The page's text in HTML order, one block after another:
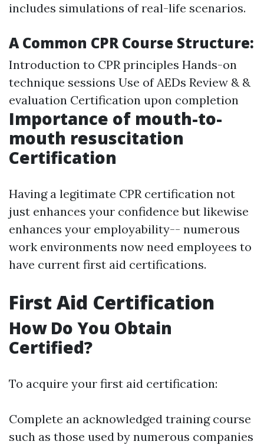
includes simulations of real-life scenarios.
A Common CPR Course Structure:
Introduction to CPR principles Hands-on
technique sessions Use of AEDs Review & &
evaluation Certification upon completion
Importance of mouth-to-
mouth resuscitation
Certification
Having a legitimate CPR certification not
just enhances your confidence but likewise
enhances your employability-- numerous
work environments now need employees to
have current first aid certifications.
First Aid Certification
How Do You Obtain
Certified?
To acquire your first aid certification:
Complete an acknowledged training course
such as those used by numerous companies